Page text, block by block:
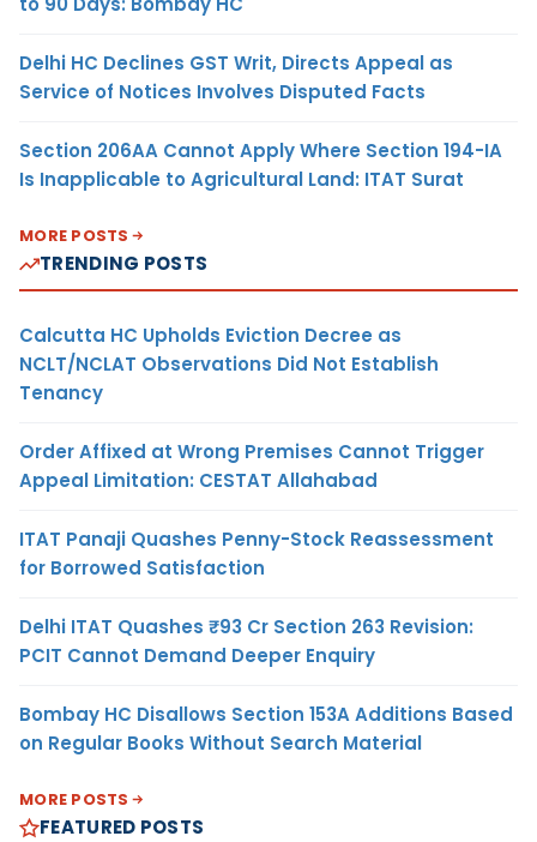
Delhi HC Declines GST Writ, Directs Appeal as
Service of Notices Involves Disputed Facts
Section 206AA Cannot Apply Where Section 194-IA
Is Inapplicable to Agricultural Land: ITAT Surat
MORE POSTS
TRENDING POSTS
Calcutta HC Upholds Eviction Decree as
NCLT/NCLAT Observations Did Not Establish
Tenancy
Order Affixed at Wrong Premises Cannot Trigger
Appeal Limitation: CESTAT Allahabad
ITAT Panaji Quashes Penny-Stock Reassessment
for Borrowed Satisfaction
Delhi ITAT Quashes ₹93 Cr Section 263 Revision:
PCIT Cannot Demand Deeper Enquiry
Bombay HC Disallows Section 153A Additions Based
on Regular Books Without Search Material
MORE POSTS
FEATURED POSTS